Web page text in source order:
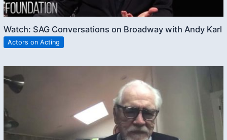
Watch: SAG Conversations on Broadway with Andy Karl
Actors on Acting